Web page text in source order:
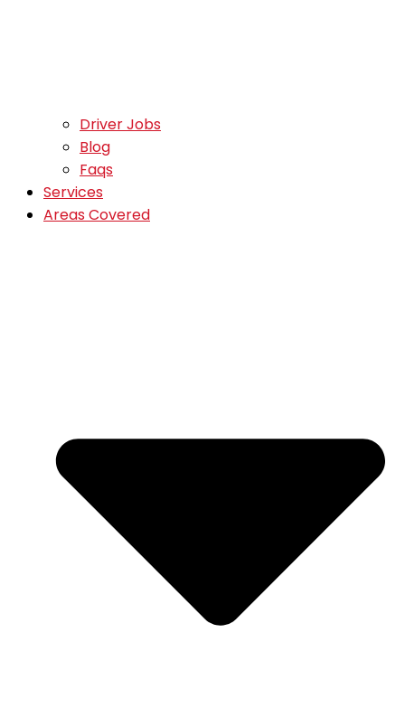
Driver Jobs
Blog
Faqs
Services
Areas Covered